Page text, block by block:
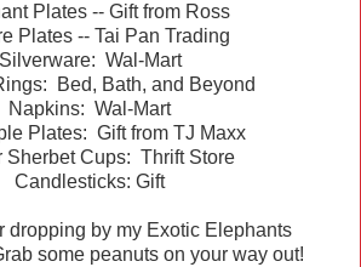
Plates -- Gift from Ross
Plates -- Tai Pan Trading
Silverware: Wal-Mart
Bed, Bath, and Beyond
Napkins: Wal-Mart
Plates: Gift from TJ Maxx
Sherbet Cups: Thrift Store
Candlesticks: Gift
dropping by my Exotic Elephants
some peanuts on your way out!